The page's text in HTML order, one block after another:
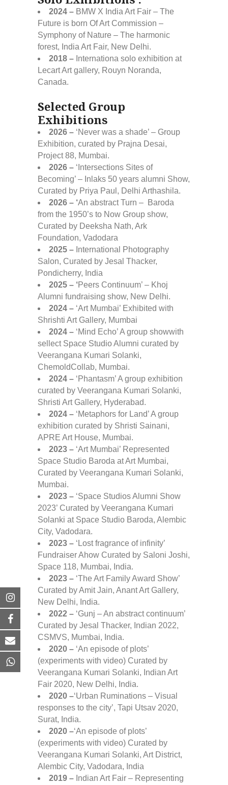
2024 – BMW X India Art Fair – The
Future is born Of Art Commission –
Symphony of Nature – The harmonic
forest, India Art Fair, New Delhi.
2018 – Internationa solo exhibition at
Lecart Art gallery, Rouyn Noranda,
Canada.
Selected Group
Exhibitions
2026 – ‘Never was a shade’ – Group
Exhibition, curated by Prajna Desai,
Project 88, Mumbai.
2026 – ‘Intersections Sites of
Becoming’ – Inlaks 50 years alumni Show,
Curated by Priya Paul, Delhi Arthashila.
2026 – ‘An abstract Turn – Baroda
from the 1950’s to Now Group show,
Curated by Deeksha Nath, Ark
Foundation, Vadodara
2025 – International Photography
Salon, Curated by Jesal Thacker,
Pondicherry, India
2025 – ‘Peers Continuum’ – Khoj
Alumni fundraising show, New Delhi.
2024 – ‘Art Mumbai’ Exhibited with
Shrishti Art Gallery, Mumbai
2024 – ‘Mind Echo’ A group showwith
sellect Space Studio Alumni curated by
Veerangana Kumari Solanki,
ChemoldCollab, Mumbai.
2024 – ‘Phantasm’ A group exhibition
curated by Veerangana Kumari Solanki,
Shristi Art Gallery, Hyderabad.
2024 – ‘Metaphors for Land’ A group
exhibition curated by Shristi Sainani,
APRE Art House, Mumbai.
2023 – ‘Art Mumbai’ Represented
Space Studio Baroda at Art Mumbai,
Curated by Veerangana Kumari Solanki,
Mumbai.
2023 – ‘Space Studios Alumni Show
2023’ Curated by Veerangana Kumari
Solanki at Space Studio Baroda, Alembic
City, Vadodara.
2023 – ‘Lost fragrance of infinity’
Fundraiser Ahow Curated by Saloni Joshi,
Space 118, Mumbai, India.
2023 – ‘The Art Family Award Show’
Curated by Amit Jain, Anant Art Gallery,
New Delhi, India.
2022 – ‘Gunj – An abstract continuum’
Curated by Jesal Thacker, Indian 2022,
CSMVS, Mumbai, India.
2020 – ‘An episode of plots’
(experiments with video) Curated by
Veerangana Kumari Solanki, Indian Art
Fair 2020, New Delhi, India.
2020 –‘Urban Ruminations – Visual
responses to the city’, Tapi Utsav 2020,
Surat, India.
2020 –‘An episode of plots’
(experiments with video) Curated by
Veerangana Kumari Solanki, Art District,
Alembic City, Vadodara, India
2019 – Indian Art Fair – Representing